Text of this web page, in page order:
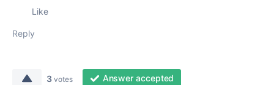
Like
Reply
3 votes Answer accepted